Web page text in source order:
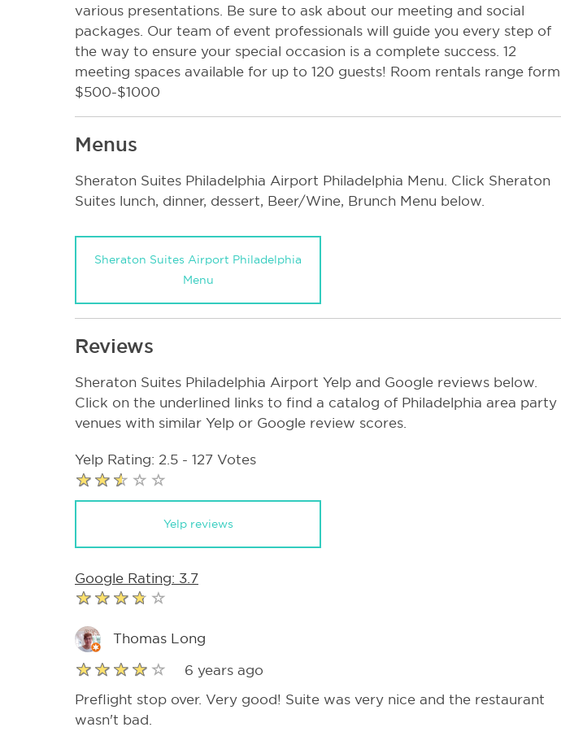
various presentations. Be sure to ask about our meeting and social
packages. Our team of event professionals will guide you every step of
the way to ensure your special occasion is a complete success. 12
meeting spaces available for up to 120 guests! Room rentals range form
$500-$1000
Menus
Sheraton Suites Philadelphia Airport Philadelphia Menu. Click Sheraton
Suites lunch, dinner, dessert, Beer/Wine, Brunch Menu below.
Sheraton Suites Airport Philadelphia
Menu
Reviews
Sheraton Suites Philadelphia Airport Yelp and Google reviews below.
Click on the underlined links to find a catalog of Philadelphia area party
venues with similar Yelp or Google review scores.
Yelp Rating: 2.5 - 127 Votes
Yelp reviews
Google Rating: 3.7
Thomas Long
6 years ago
Preflight stop over. Very good! Suite was very nice and the restaurant
wasn't bad.